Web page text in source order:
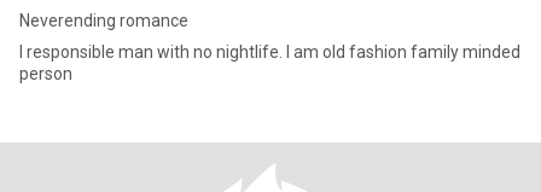
Neverending romance
I responsible man with no nightlife. I am old fashion family minded
person